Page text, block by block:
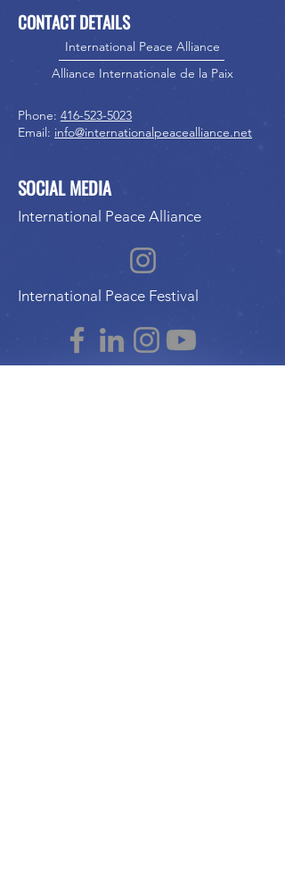
CONTACT DETAILS
International Peace Alliance
Alliance Internationale de la Paix
Phone: 416-523-5023
Email: info@internationalpeacealliance.net
SOCIAL MEDIA
International Peace Alliance
International Peace Festival